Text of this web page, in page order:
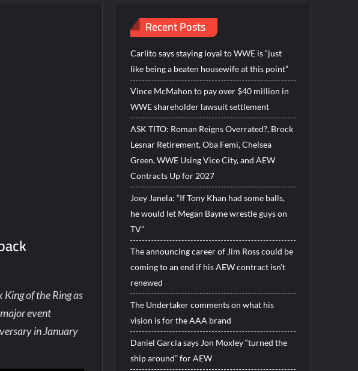
of the Ring as
event
in January
Recent Posts
Carlito says staying loyal to WWE is “just
like being a beaten housewife at this point”
Vince McMahon to pay over $40 million in
WWE shareholder lawsuit settlement
ASK TITO: Roman Reigns Overrated?, Brock
Lesnar Retirement, Oba Femi, Chelsea
Green, WWE Using Vice City, and AEW
Contracts Up for 2027
Joey Janela: “If Tony Khan had some balls,
he would let Megan Bayne wrestle guys on
TV”
The announcing career of Jim Ross could be
coming to an end if his AEW contract isn’t
renewed
The Undertaker comments on what his
vision is for the AAA brand
Daniel Garcia says Jon Moxley “turned the
ship around” for AEW